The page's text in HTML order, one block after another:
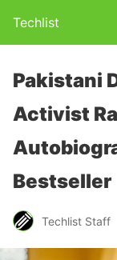
Techlist
Pakistani
Activist
Bestseller
Techlist Staff